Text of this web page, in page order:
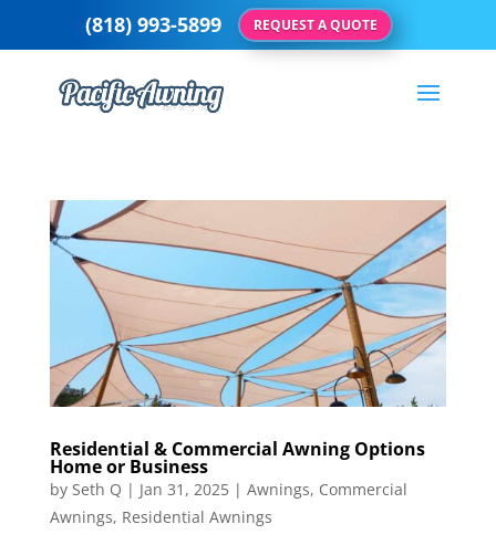
Residential & Commercial Awning Options
Home or Business
by Seth Q | Jan 31, 2025| Awnings, Commercial
Awnings, Residential Awnings
(818) 993-5899 REQUEST A QUOTE